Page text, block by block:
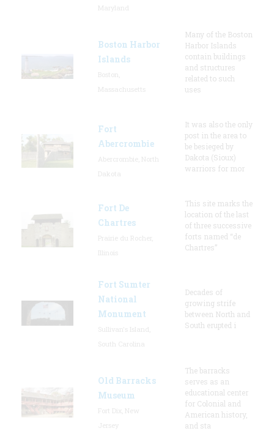
Boston Harbor
Islands
Many of the Boston
Harbor Islands
contain buildings
and structures
related to such
uses
Fort
Abercrombie
It was also the only
post in the area to
be besieged by
Dakota (Sioux)
warriors for mor
Fort De
Chartres
This site marks the
location of the last
of three successive
forts named “de
Chartres”
Fort Sumter
National
Monument
Decades of
growing strife
between North and
South erupted i
Old Barracks
Museum
The barracks
serves as an
educational center
for Colonial and
American history,
and sta